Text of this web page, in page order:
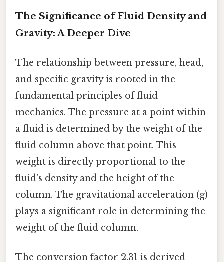
The Significance of Fluid Density and
Gravity: A Deeper Dive
The relationship between pressure, head,
and specific gravity is rooted in the
fundamental principles of fluid
mechanics. The pressure at a point within
a fluid is determined by the weight of the
fluid column above that point. This
weight is directly proportional to the
fluid's density and the height of the
column. The gravitational acceleration (g)
plays a significant role in determining the
weight of the fluid column.
The conversion factor 2.31 is derived